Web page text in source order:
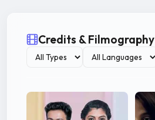
Credits & Filmography